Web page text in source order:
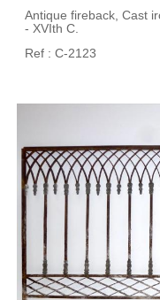
Antique fireback, Cast
- XVIth C.
Ref : C-2123